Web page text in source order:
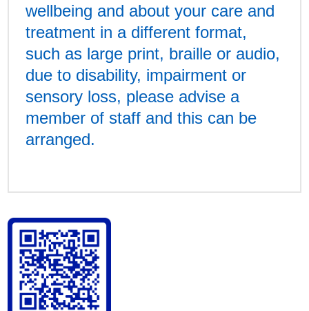
wellbeing and about your care and
treatment in a different format,
such as large print, braille or audio,
due to disability, impairment or
sensory loss, please advise a
member of staff and this can be
arranged.